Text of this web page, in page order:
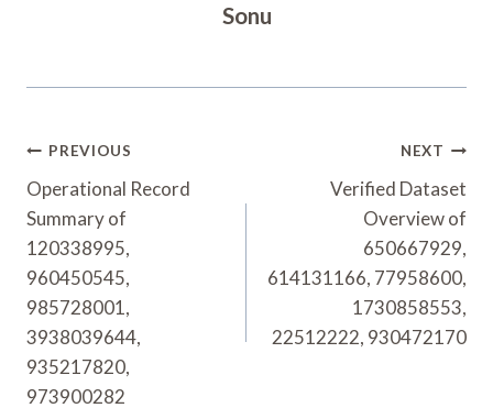
Sonu
Post
Navigation
PREVIOUS
Operational Record
Summary of
120338995,
960450545,
985728001,
3938039644,
935217820,
973900282
NEXT
Verified Dataset
Overview of
650667929,
614131166, 77958600,
1730858553,
22512222, 930472170